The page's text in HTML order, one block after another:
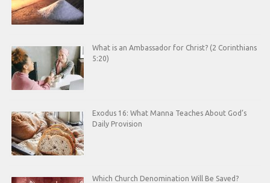
What is an Ambassador for Christ? (2 Corinthians
5:20)
Exodus 16: What Manna Teaches About God’s
Daily Provision
Which Church Denomination Will Be Saved?